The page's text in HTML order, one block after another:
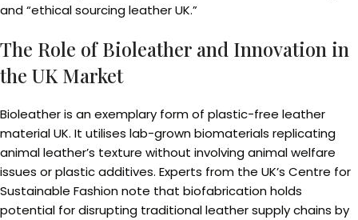
and “ethical sourcing leather UK.”
The Role of Bioleather and Innovation in
the UK Market
Bioleather is an exemplary form of plastic-free leather
material UK. It utilises lab-grown biomaterials replicating
animal leather’s texture without involving animal welfare
issues or plastic additives. Experts from the UK’s Centre for
Sustainable Fashion note that biofabrication holds
potential for disrupting traditional leather supply chains by